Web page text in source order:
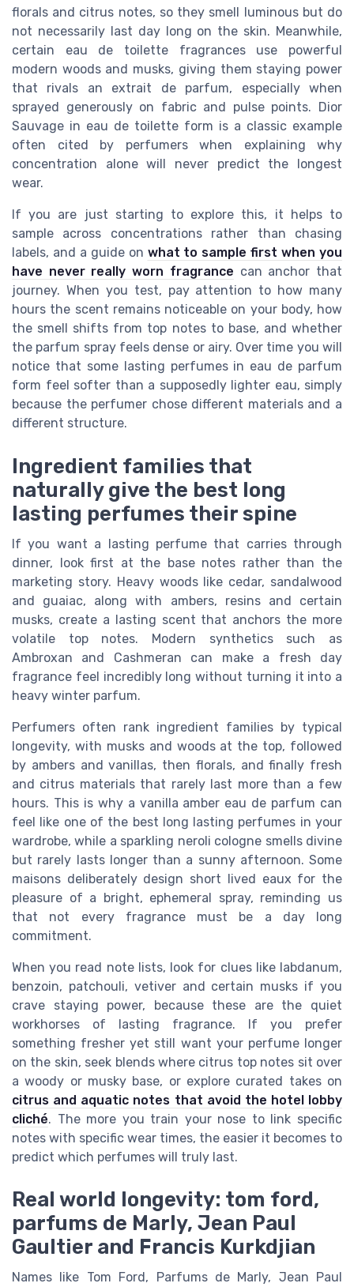
florals and citrus notes, so they smell luminous but do
not necessarily last day long on the skin. Meanwhile,
certain eau de toilette fragrances use powerful
modern woods and musks, giving them staying power
that rivals an extrait de parfum, especially when
sprayed generously on fabric and pulse points. Dior
Sauvage in eau de toilette form is a classic example
often cited by perfumers when explaining why
concentration alone will never predict the longest
wear.
If you are just starting to explore this, it helps to
sample across concentrations rather than chasing
labels, and a guide on what to sample first when you
have never really worn fragrance can anchor that
journey. When you test, pay attention to how many
hours the scent remains noticeable on your body, how
the smell shifts from top notes to base, and whether
the parfum spray feels dense or airy. Over time you will
notice that some lasting perfumes in eau de parfum
form feel softer than a supposedly lighter eau, simply
because the perfumer chose different materials and a
different structure.
Ingredient families that
naturally give the best long
lasting perfumes their spine
If you want a lasting perfume that carries through
dinner, look first at the base notes rather than the
marketing story. Heavy woods like cedar, sandalwood
and guaiac, along with ambers, resins and certain
musks, create a lasting scent that anchors the more
volatile top notes. Modern synthetics such as
Ambroxan and Cashmeran can make a fresh day
fragrance feel incredibly long without turning it into a
heavy winter parfum.
Perfumers often rank ingredient families by typical
longevity, with musks and woods at the top, followed
by ambers and vanillas, then florals, and finally fresh
and citrus materials that rarely last more than a few
hours. This is why a vanilla amber eau de parfum can
feel like one of the best long lasting perfumes in your
wardrobe, while a sparkling neroli cologne smells divine
but rarely lasts longer than a sunny afternoon. Some
maisons deliberately design short lived eaux for the
pleasure of a bright, ephemeral spray, reminding us
that not every fragrance must be a day long
commitment.
When you read note lists, look for clues like labdanum,
benzoin, patchouli, vetiver and certain musks if you
crave staying power, because these are the quiet
workhorses of lasting fragrance. If you prefer
something fresher yet still want your perfume longer
on the skin, seek blends where citrus top notes sit over
a woody or musky base, or explore curated takes on
citrus and aquatic notes that avoid the hotel lobby
cliché. The more you train your nose to link specific
notes with specific wear times, the easier it becomes to
predict which perfumes will truly last.
Real world longevity: tom ford,
parfums de Marly, Jean Paul
Gaultier and Francis Kurkdjian
Names like Tom Ford, Parfums de Marly, Jean Paul